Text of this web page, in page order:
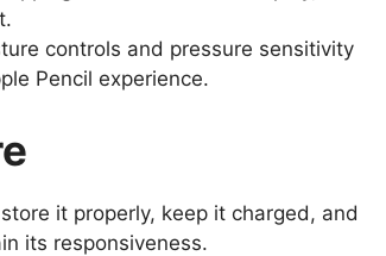
controls and pressure sensitivity
Pencil experience.
it properly, keep it charged, and
its responsiveness.